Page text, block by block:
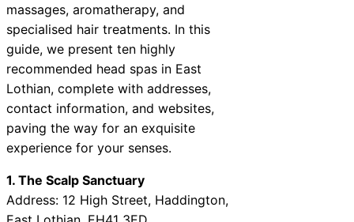
massages, aromatherapy, and
specialised hair treatments. In this
guide, we present ten highly
recommended head spas in East
Lothian, complete with addresses,
contact information, and websites,
paving the way for an exquisite
experience for your senses.
1. The Scalp Sanctuary
Address: 12 High Street, Haddington,